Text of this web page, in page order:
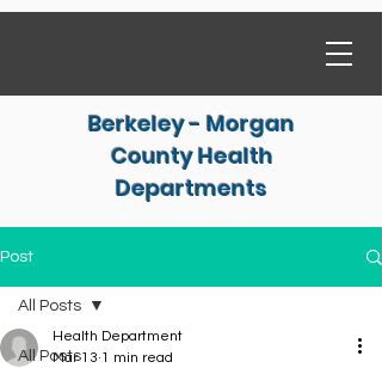
Berkeley - Morgan
County Health
Departments
Post
All Posts
All Posts
Health Department
Mar 13 1 min read